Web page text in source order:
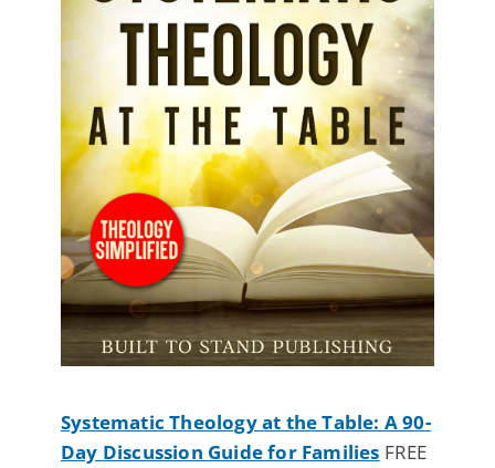
Systematic Theology at the Table: A 90-
Day Discussion Guide for Families FREE